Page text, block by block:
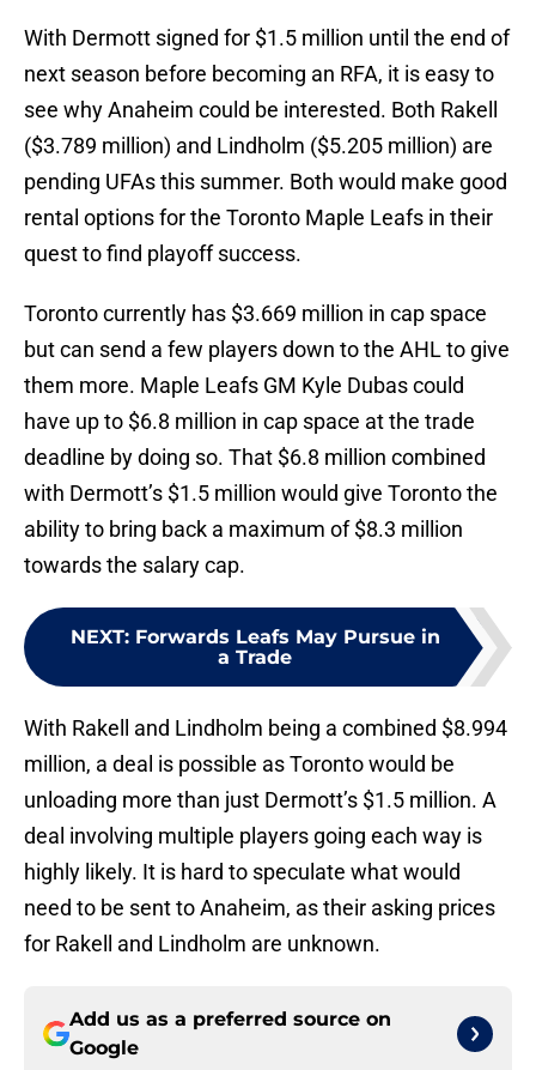
With Dermott signed for $1.5 million until the end of
next season before becoming an RFA, it is easy to
see why Anaheim could be interested. Both Rakell
($3.789 million) and Lindholm ($5.205 million) are
pending UFAs this summer. Both would make good
rental options for the Toronto Maple Leafs in their
quest to find playoff success.
Toronto currently has $3.669 million in cap space
but can send a few players down to the AHL to give
them more. Maple Leafs GM Kyle Dubas could
have up to $6.8 million in cap space at the trade
deadline by doing so. That $6.8 million combined
with Dermott’s $1.5 million would give Toronto the
ability to bring back a maximum of $8.3 million
towards the salary cap.
NEXT: Forwards Leafs May Pursue in
a Trade
With Rakell and Lindholm being a combined $8.994
million, a deal is possible as Toronto would be
unloading more than just Dermott’s $1.5 million. A
deal involving multiple players going each way is
highly likely. It is hard to speculate what would
need to be sent to Anaheim, as their asking prices
for Rakell and Lindholm are unknown.
Add us as a preferred source on
Google